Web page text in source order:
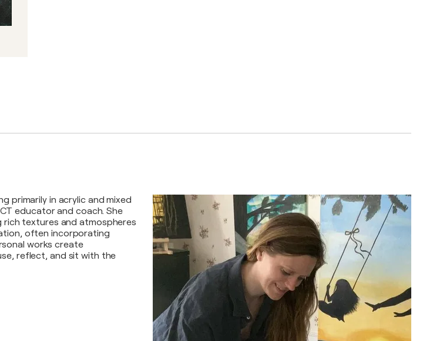
primarily in acrylic and mixed
educator and coach. She
rich textures and atmospheres
often incorporating
works create
reflect, and sit with the